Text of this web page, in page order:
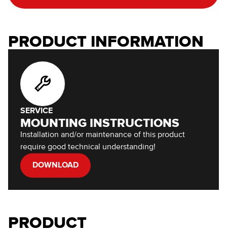
PRODUCT INFORMATION
SERVICE
MOUNTING INSTRUCTIONS
Installation and/or maintenance of this product
require good technical understanding!
DOWNLOAD
PRODUCT